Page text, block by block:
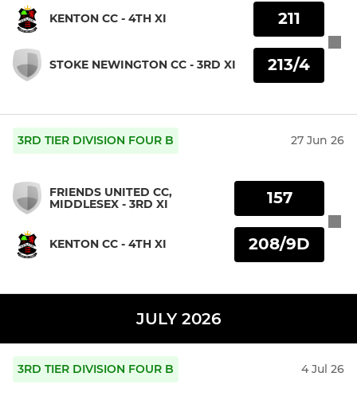
KENTON CC - 4TH XI
STOKE NEWINGTON CC - 3RD XI
211
213/4
3RD TIER DIVISION FOUR B 27 Jun 26
FRIENDS UNITED CC,
MIDDLESEX - 3RD XI
KENTON CC - 4TH XI
157
208/9D
JULY 2026
3RD TIER DIVISION FOUR B 4 Jul 26